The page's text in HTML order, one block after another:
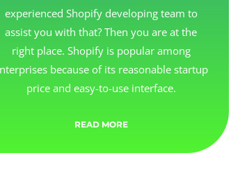
experienced Shopify developing team to
assist you with that? Then you are at the
right place. Shopify is popular among
because of its reasonable startup
price and easy-to-use interface.
READ MORE